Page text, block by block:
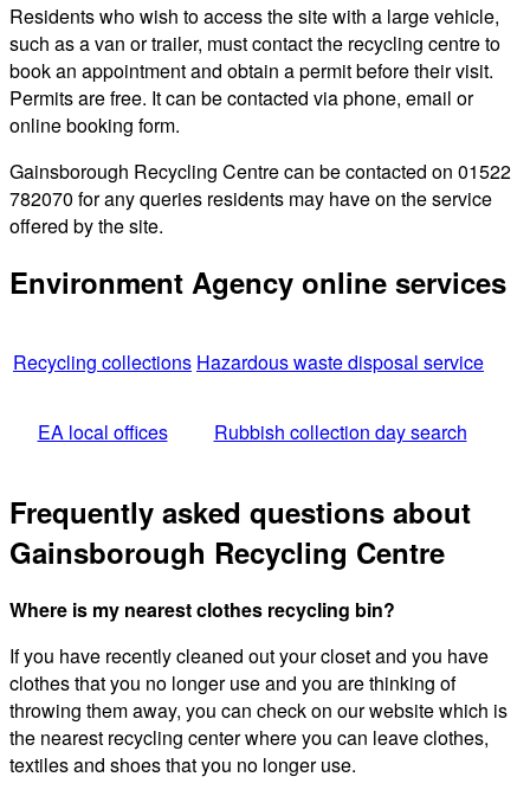
Residents who wish to access the site with a large vehicle,
such as a van or trailer, must contact the recycling centre to
book an appointment and obtain a permit before their visit.
Permits are free. It can be contacted via phone, email or
online booking form.
Gainsborough Recycling Centre can be contacted on 01522
782070 for any queries residents may have on the service
offered by the site.
Environment Agency online services
Recycling collections Hazardous waste disposal service
EA local offices Rubbish collection day search
Frequently asked questions about
Gainsborough Recycling Centre
Where is my nearest clothes recycling bin?
If you have recently cleaned out your closet and you have
clothes that you no longer use and you are thinking of
throwing them away, you can check on our website which is
the nearest recycling center where you can leave clothes,
textiles and shoes that you no longer use.